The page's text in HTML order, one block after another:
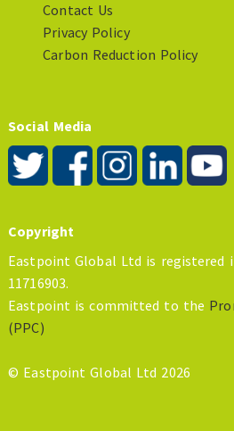
Contact Us
Privacy Policy
Carbon Reduction Policy
Social Media
Copyright
Eastpoint Global Ltd is registered
11716903.
Eastpoint is committed to the
(PPC)
© Eastpoint Global Ltd 2026